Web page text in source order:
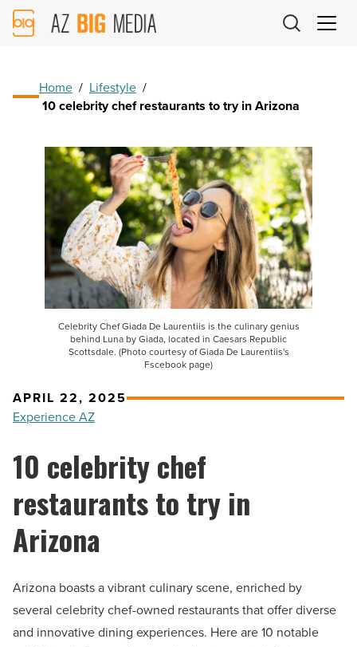
AZ
Big
Home / Lifestyle /
10 celebrity chef restaurants to try in Arizona
Celebrity Chef Giada De Laurentiis is the culinary genius
behind Luna by Giada, located in Caesars Republic
Scottsdale. (Photo courtesy of Giada De Laurentiis's
Fscebook page)
APRIL 22, 2025
Experience AZ
10 celebrity chef
restaurants to try in
Arizona
Arizona boasts a vibrant culinary scene, enriched by
several celebrity chef-owned restaurants that offer diverse
and innovative dining experiences. Here are 10 notable